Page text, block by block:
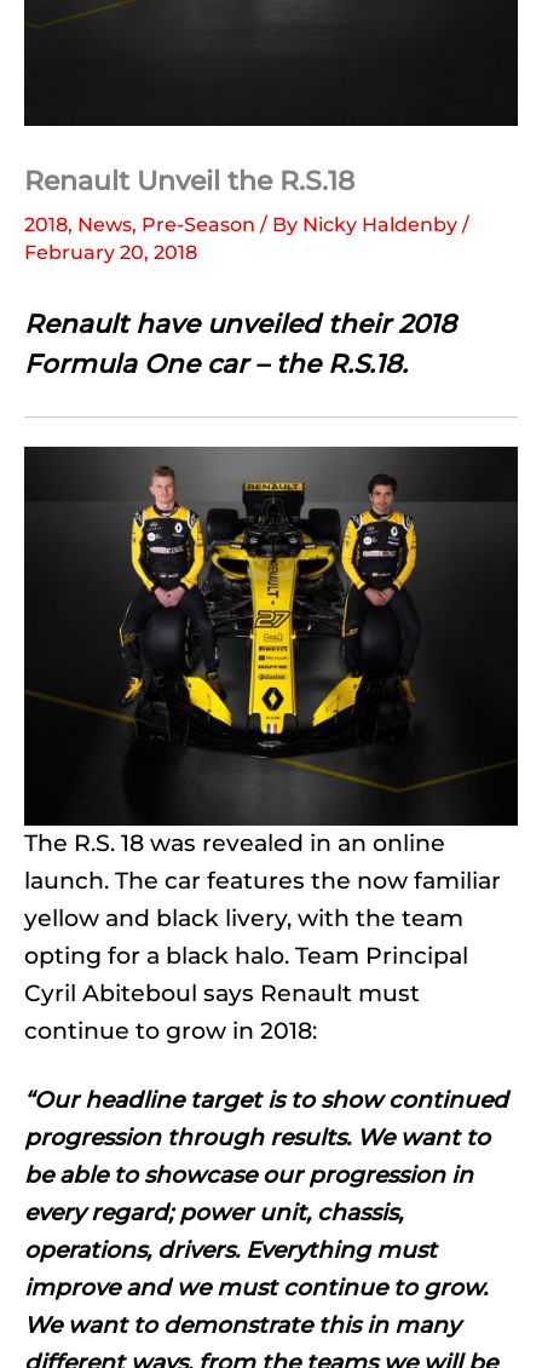
Renault Unveil the R.S.18
2018, News, Pre-Season / By Nicky Haldenby /
February 20, 2018
Renault have unveiled their 2018
Formula One car – the R.S.18.
The R.S. 18 was revealed in an online
launch. The car features the now familiar
yellow and black livery, with the team
opting for a black halo. Team Principal
Cyril Abiteboul says Renault must
continue to grow in 2018:
“Our headline target is to show continued
progression through results. We want to
be able to showcase our progression in
every regard; power unit, chassis,
operations, drivers. Everything must
improve and we must continue to grow.
We want to demonstrate this in many
different ways, from the teams we will be